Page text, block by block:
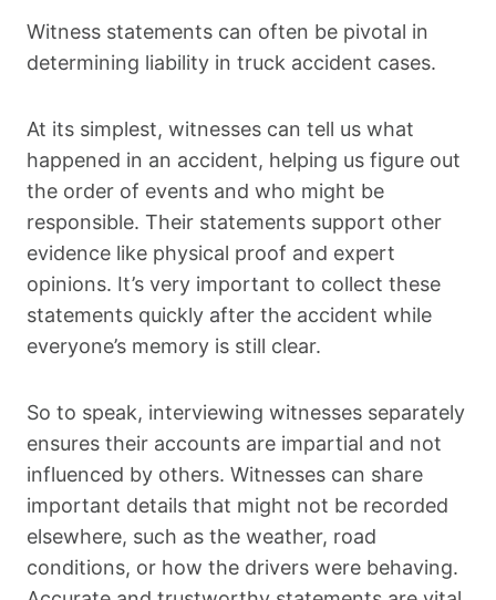
Witness statements can often be pivotal in
determining liability in truck accident cases.
At its simplest, witnesses can tell us what
happened in an accident, helping us figure out
the order of events and who might be
responsible. Their statements support other
evidence like physical proof and expert
opinions. It’s very important to collect these
statements quickly after the accident while
everyone’s memory is still clear.
So to speak, interviewing witnesses separately
ensures their accounts are impartial and not
influenced by others. Witnesses can share
important details that might not be recorded
elsewhere, such as the weather, road
conditions, or how the drivers were behaving.